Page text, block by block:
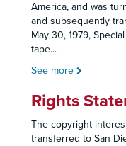
America, and was
and subsequently
May 30, 1979,
tape...
See more
Rights
The copyright
transferred to San